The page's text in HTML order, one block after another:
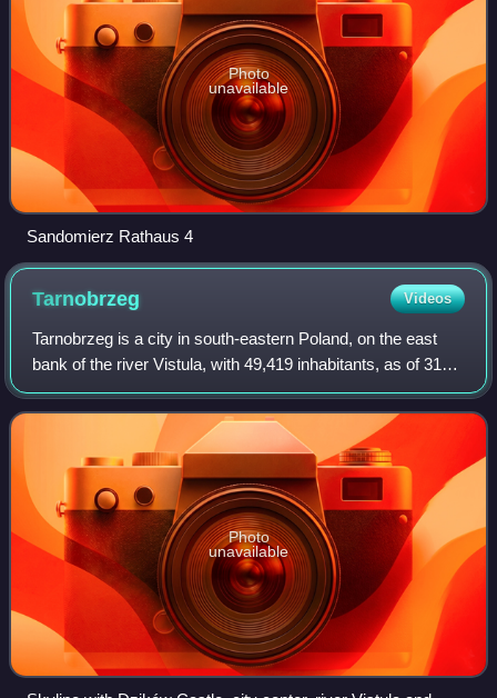
Photo
unavailable
Sandomierz Rathaus 4
Tarnobrzeg Videos
Tarnobrzeg is a city in south-eastern Poland, on the east
bank of the river Vistula, with 49,419 inhabitants, as of 31
December 2009. Situated in the Subcarpathian Voivodeship
since 1999, it had previ
Photo
unavailable